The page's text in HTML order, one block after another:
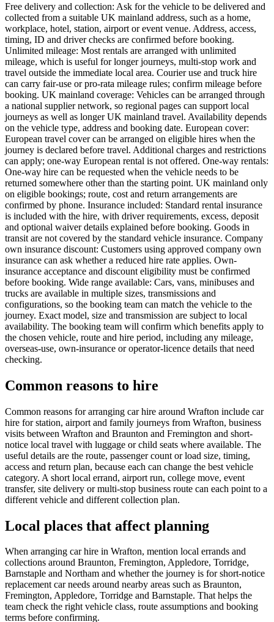
Free delivery and collection: Ask for the vehicle to be delivered and
collected from a suitable UK mainland address, such as a home,
workplace, hotel, station, airport or event venue. Address, access,
timing, ID and driver checks are confirmed before booking.
Unlimited mileage: Most rentals are arranged with unlimited
mileage, which is useful for longer journeys, multi-stop work and
travel outside the immediate local area. Courier use and truck hire
can carry fair-use or pro-rata mileage rules; confirm mileage before
booking. UK mainland coverage: Vehicles can be arranged through
a national supplier network, so regional pages can support local
journeys as well as longer UK mainland travel. Availability depends
on the vehicle type, address and booking date. European cover:
European travel cover can be arranged on eligible hires when the
journey is declared before travel. Additional charges and restrictions
can apply; one-way European rental is not offered. One-way rentals:
One-way hire can be requested when the vehicle needs to be
returned somewhere other than the starting point. UK mainland only
on eligible bookings; route, cost and return arrangements are
confirmed by phone. Insurance included: Standard rental insurance
is included with the hire, with driver requirements, excess, deposit
and optional waiver details explained before booking. Goods in
transit are not covered by the standard vehicle insurance. Company
own insurance discount: Customers using approved company own
insurance can ask whether a reduced hire rate applies. Own-
insurance acceptance and discount eligibility must be confirmed
before booking. Wide range available: Cars, vans, minibuses and
trucks are available in multiple sizes, transmissions and
configurations, so the booking team can match the vehicle to the
journey. Exact model, size and transmission are subject to local
availability. The booking team will confirm which benefits apply to
the chosen vehicle, route and hire period, including any mileage,
overseas-use, own-insurance or operator-licence details that need
checking.
Common reasons to hire
Common reasons for arranging car hire around Wrafton include car
hire for station, airport and family journeys from Wrafton, business
visits between Wrafton and Braunton and Fremington and short-
notice local travel with luggage or child seats where available. The
useful details are the route, passenger count or load size, timing,
access and return plan, because each can change the best vehicle
category. A short local errand, airport run, college move, event
transfer, site delivery or multi-stop business route can each point to a
different vehicle and different collection plan.
Local places that affect planning
When arranging car hire in Wrafton, mention local errands and
collections around Braunton, Fremington, Appledore, Torridge,
Barnstaple and Northam and whether the journey is for short-notice
replacement car needs around nearby areas such as Braunton,
Fremington, Appledore, Torridge and Barnstaple. That helps the
team check the right vehicle class, route assumptions and booking
terms before confirming.